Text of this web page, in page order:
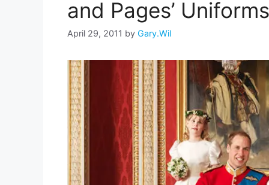
and Pages’ Uniforms
April 29, 2011 by Gary.Wil